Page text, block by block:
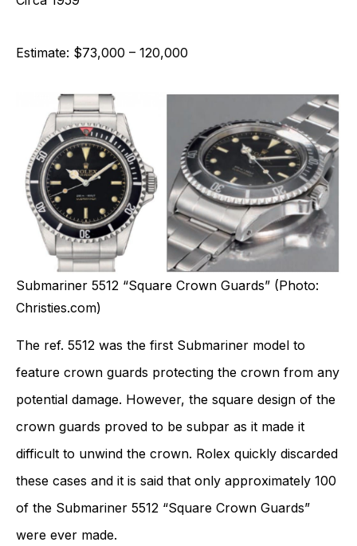
Estimate: $73,000 – 120,000
Submariner 5512 “Square Crown Guards” (Photo:
Christies.com)
The ref. 5512 was the first Submariner model to
feature crown guards protecting the crown from any
potential damage. However, the square design of the
crown guards proved to be subpar as it made it
difficult to unwind the crown. Rolex quickly discarded
these cases and it is said that only approximately 100
of the Submariner 5512 “Square Crown Guards”
were ever made.